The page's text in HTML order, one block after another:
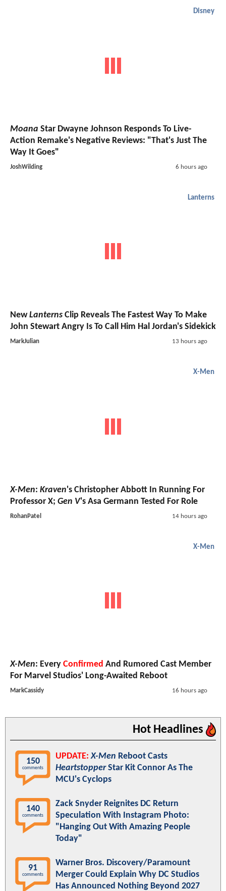
Disney
Moana Star Dwayne Johnson Responds To Live-
Action Remake's Negative Reviews: "That's Just The
Way It Goes"
JoshWilding 6 hours ago
Lanterns
NewLanterns Clip Reveals The Fastest Way To Make
John Stewart Angry Is To Call Him Hal Jordan's Sidekick
MarkJulian 13 hours ago
X-Men
X-Men: Kraven's Christopher Abbott In Running For
Professor X; Gen V's Asa Germann Tested For Role
RohanPatel 14 hours ago
X-Men
X-Men: Every Confirmed And Rumored Cast Member
For Marvel Studios' Long-Awaited Reboot
MarkCassidy 16 hours ago
Hot Headlines
150
comments
UPDATE: X-Men Reboot Casts
HeartstopperStar Kit Connor As The
MCU's Cyclops
140
comments
Zack Snyder Reignites DC Return
Speculation With Instagram Photo:
"Hanging Out With Amazing People
Today"
91
comments
Warner Bros. Discovery/Paramount
Merger Could Explain Why DC Studios
Has Announced Nothing Beyond 2027